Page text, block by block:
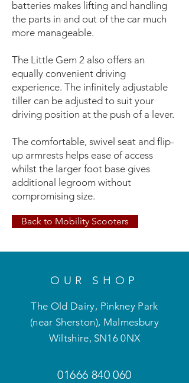
batteries makes lifting and handling
the parts in and out of the car much
more manageable.
The Little Gem 2 also offers an
equally convenient driving
experience. The infinitely adjustable
tiller can be adjusted to suit your
driving position at the push of a lever.
The comfortable, swivel seat and flip-
up armrests helps ease of access
whilst the larger foot base gives
additional legroom without
compromising size.
Back to Mobility Scooters
OUR SHOP
The Old Dairy, Pinkney Park
(near Sherston), Malmesbury
Wiltshire, SN16 0NX
01666 840 060